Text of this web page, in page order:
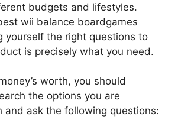
budgets and lifestyles.
wii balance boardgames
yourself the right questions to
is precisely what you need.
worth, you should
the options you are
and ask the following questions: